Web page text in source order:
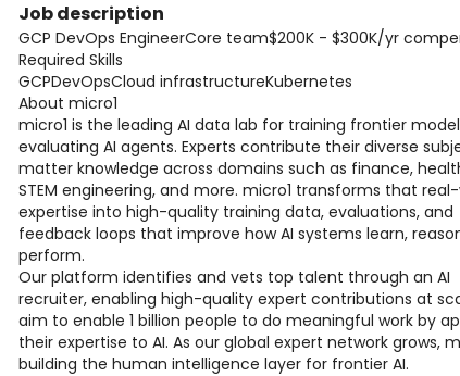
Job description
GCP DevOps EngineerCore team$200K - $300K/yr
Required Skills
GCPDevOpsCloud infrastructureKubernetes
About micro1
micro1 is the leading AI data lab for training frontier
evaluating AI agents. Experts contribute their diverse
matter knowledge across domains such as finance,
STEM engineering, and more. micro1 transforms that
expertise into high-quality training data, evaluations, and
feedback loops that improve how AI systems learn,
perform.
Our platform identifies and vets top talent through an AI
recruiter, enabling high-quality expert contributions at
aim to enable 1 billion people to do meaningful work by
their expertise to AI. As our global expert network grows,
building the human intelligence layer for frontier AI.